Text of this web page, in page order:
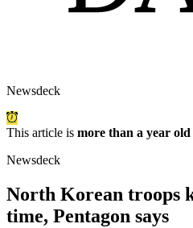
Newsdeck
This article is more than a year old
Newsdeck
North Korean troops
time, Pentagon says